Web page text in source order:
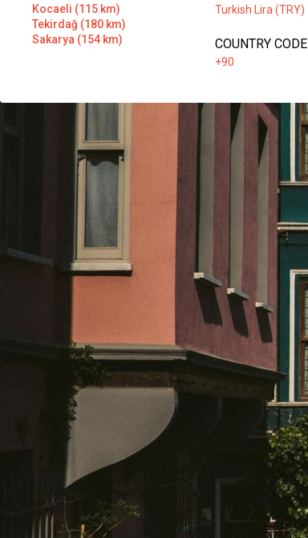
Kocaeli (115 km)
Tekirdağ (180 km)
Sakarya (154 km)
Turkish Lira (TRY)
COUNTRY CODE
+90